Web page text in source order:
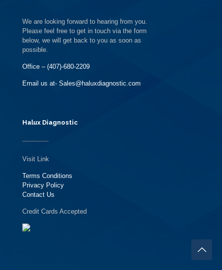
We are looking forward to hearing from you.
Please feel free to get in touch via the form
below, we will get back to you as soon as
possible.
Office – (407)-680-2209
Email us at- Sales@haluxdiagnostic.com
Halux Diagnostic
Visit Link
Terms Conditions
Privacy Policy
Contact Us
Credit Cards Accepted